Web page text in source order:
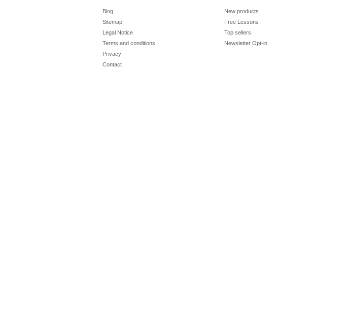
Blog
Sitemap
Legal Notice
Terms and conditions
Privacy
Contact
New products
Free Lessons
Top sellers
Newsletter Opt-in